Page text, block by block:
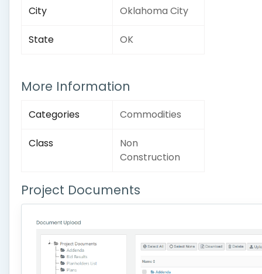
City Oklahoma City
State OK
More Information
Categories Commodities
Class
Non
Construction
Project Documents